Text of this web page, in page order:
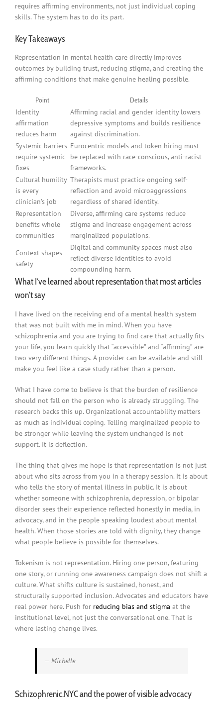
requires affirming environments, not just individual coping
skills. The system has to do its part.
Key Takeaways
Representation in mental health care directly improves
outcomes by building trust, reducing stigma, and creating the
affirming conditions that make genuine healing possible.
Point
Details
Identity
affirmation
reduces harm
Affirming racial and gender identity lowers
depressive symptoms and builds resilience
against discrimination.
Systemic barriers
require systemic
fixes
Eurocentric models and token hiring must
be replaced with race-conscious, anti-racist
frameworks.
Cultural humility
is every
clinician’s job
Therapists must practice ongoing self-
reflection and avoid microaggressions
regardless of shared identity.
Representation
benefits whole
communities
Diverse, affirming care systems reduce
stigma and increase engagement across
marginalized populations.
Context shapes
safety
Digital and community spaces must also
reflect diverse identities to avoid
compounding harm.
What I’ve learned about representation that most articles
won’t say
I have lived on the receiving end of a mental health system
that was not built with me in mind. When you have
schizophrenia and you are trying to find care that actually fits
your life, you learn quickly that “accessible” and “affirming” are
two very different things. A provider can be available and still
make you feel like a case study rather than a person.
What I have come to believe is that the burden of resilience
should not fall on the person who is already struggling. The
research backs this up. Organizational accountability matters
as much as individual coping. Telling marginalized people to
be stronger while leaving the system unchanged is not
support. It is deflection.
The thing that gives me hope is that representation is not just
about who sits across from you in a therapy session. It is about
who tells the story of mental illness in public. It is about
whether someone with schizophrenia, depression, or bipolar
disorder sees their experience reflected honestly in media, in
advocacy, and in the people speaking loudest about mental
health. When those stories are told with dignity, they change
what people believe is possible for themselves.
Tokenism is not representation. Hiring one person, featuring
one story, or running one awareness campaign does not shift a
culture. What shifts culture is sustained, honest, and
structurally supported inclusion. Advocates and educators have
real power here. Push for reducing bias and stigma at the
institutional level, not just the conversational one. That is
where lasting change lives.
— Michelle
Schizophrenic.NYC and the power of visible advocacy